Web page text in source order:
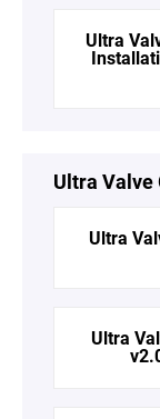
Ultra
Ultra Valve
Ultra
Ultra